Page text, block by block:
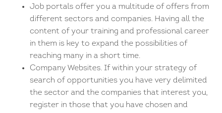
Job portals offer you a multitude of offers from
different sectors and companies. Having all the
content of your training and professional career
in them is key to expand the possibilities of
reaching many in a short time.
Company Websites. If within your strategy of
search of opportunities you have very delimited
the sector and the companies that interest you,
register in those that you have chosen and